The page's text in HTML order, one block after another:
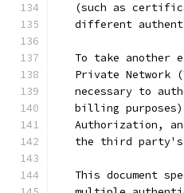
(such as
different
To take another
Private Network
necessary to
billing
Authorization,
the third
This document